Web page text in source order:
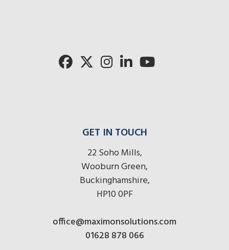
here
GET IN TOUCH
22 Soho Mills,
Wooburn Green,
Buckinghamshire,
HP10 0PF
office@maximonsolutions.com
01628 878 066